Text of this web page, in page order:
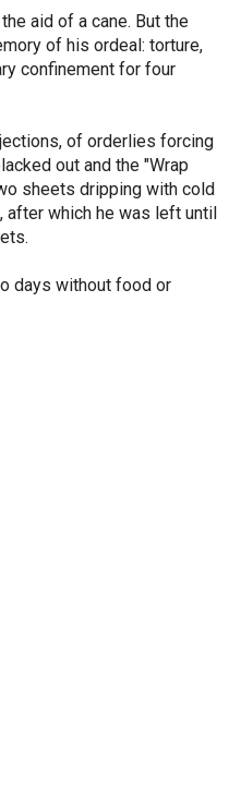
aid of a cane. But the
of his ordeal: torture,
confinement for four
of orderlies forcing
out and the "Wrap
sheets dripping with cold
after which he was left until
days without food or